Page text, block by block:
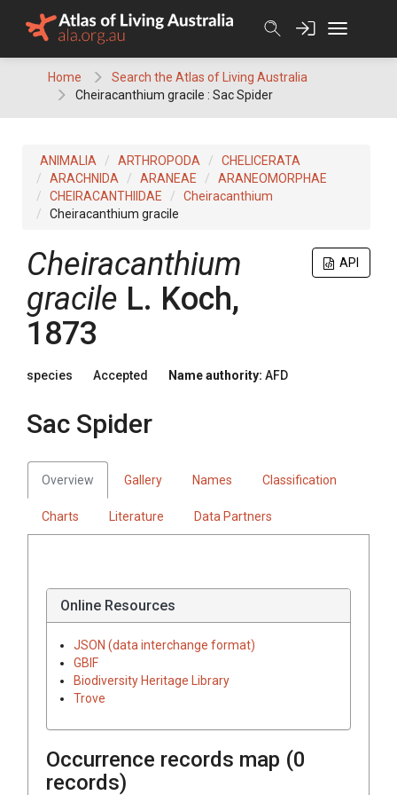
Home
Search the Atlas of Living Australia
Cheiracanthium gracile : Sac Spider
ANIMALIA ARTHROPODA
CHELICERATA
ARACHNIDA
ARANEAE
ARANEOMORPHAE
CHEIRACANTHIIDAE
Cheiracanthium
Cheiracanthium gracile
API
Cheiracanthium
gracile L. Koch,
1873
species Accepted Name authority: AFD
Sac Spider
Overview Gallery Names Classification
Charts Literature Data Partners
Online Resources
JSON (data interchange format)
GBIF
Biodiversity Heritage Library
Trove
Occurrence records map (0
records)